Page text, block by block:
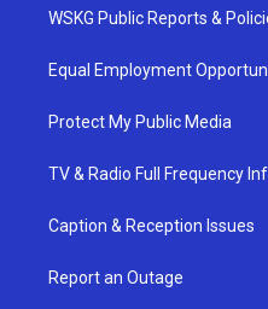
WSKG Public Reports &
Equal Employment
Protect My Public Media
TV & Radio Full Frequency
Caption & Reception Issues
Report an Outage